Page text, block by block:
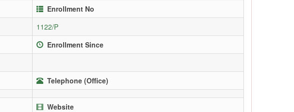
Enrollment No
1122/P
Enrollment Since
Telephone (Office)
Website